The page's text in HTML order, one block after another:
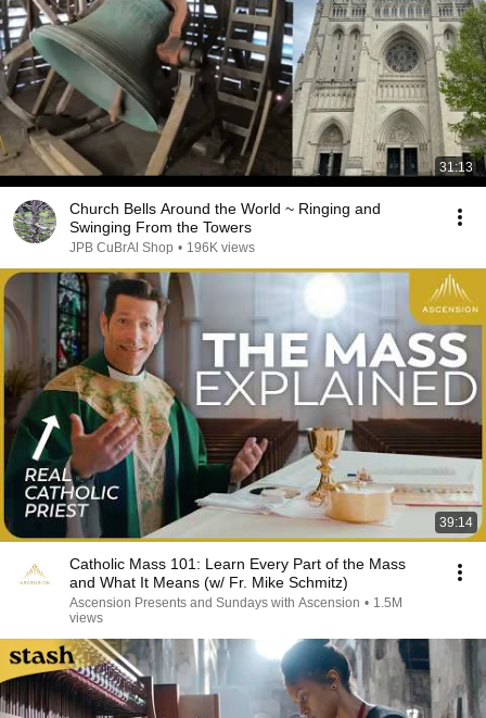
31:13
Church Bells Around the World ~ Ringing and
Swinging From the Towers
JPB CuBrAl Shop • 196K views
39:14
Catholic Mass 101: Learn Every Part of the Mass
and What It Means (w/ Fr. Mike Schmitz)
Ascension Presents and Sundays with Ascension • 1.5M
views